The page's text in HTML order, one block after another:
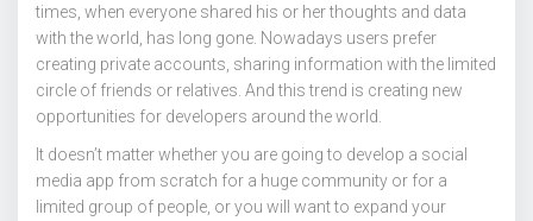
times, when everyone shared his or her thoughts and data
with the world, has long gone. Nowadays users prefer
creating private accounts, sharing information with the limited
circle of friends or relatives. And this trend is creating new
opportunities for developers around the world.
It doesn’t matter whether you are going to develop a social
media app from scratch for a huge community or for a
limited group of people, or you will want to expand your